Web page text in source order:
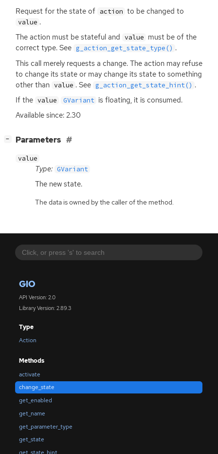
GIO
API Version: 2.0
Library Version: 2.89.3
Type
Action
Methods
activate
change_state
get_enabled
get_name
get_parameter_type
get_state
Request for the state of action to be changed to
value .
The action must be stateful and value must be of the
correct type. See g_action_get_state_type() .
This call merely requests a change. The action may refuse
to change its state or may change its state to something
other than value . See g_action_get_state_hint() .
If the value GVariant is floating, it is consumed.
Available since: 2.30
− Parameters
value
Type: GVariant
The new state.
The data is owned by the caller of the method.